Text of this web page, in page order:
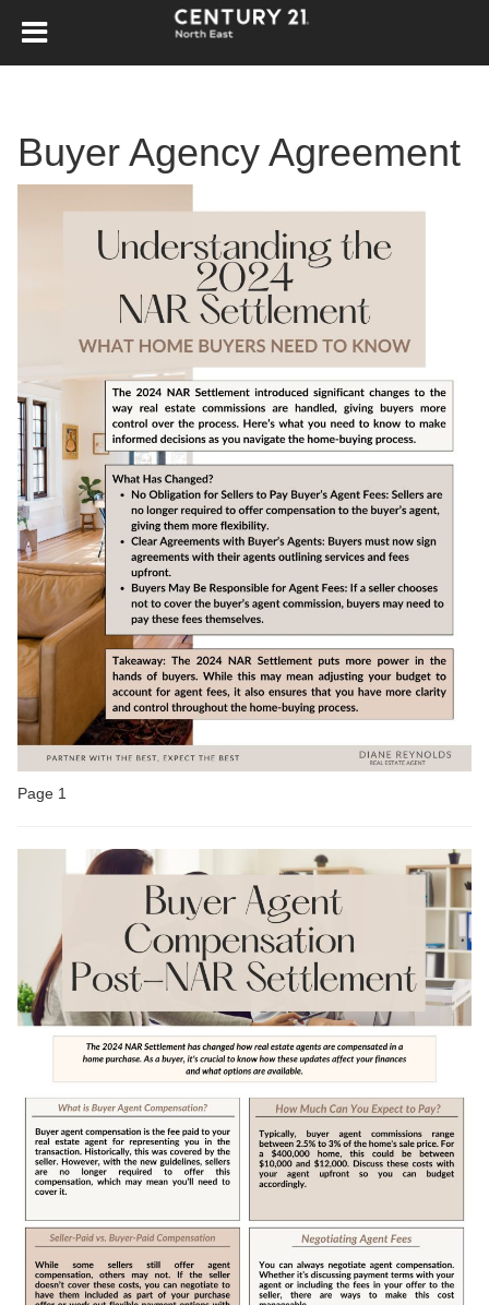
Buyer Agency Agreement
Page 1